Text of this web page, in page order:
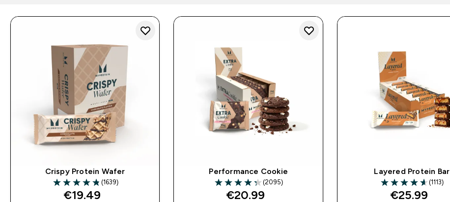
Crispy Protein Wafer
4.8 out of 5 stars
(1639)
€19.49‎
Performance Cookie
4.31 out of 5 stars
(2095)
€20.99‎
Layered Protein Bar
4.6 out of 5 stars
(1113)
€25.99‎